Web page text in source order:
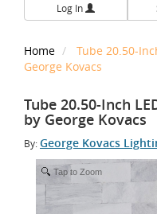
Log In
Home
Tube 20.50-
George Kovacs
Tube 20.50-Inch
by George Kovacs
By:George Kovacs
Tap to Zoom